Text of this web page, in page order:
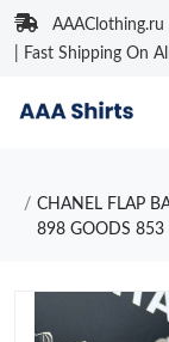
| Fast Shipping On
CHANEL FLAP
898 GOODS 853